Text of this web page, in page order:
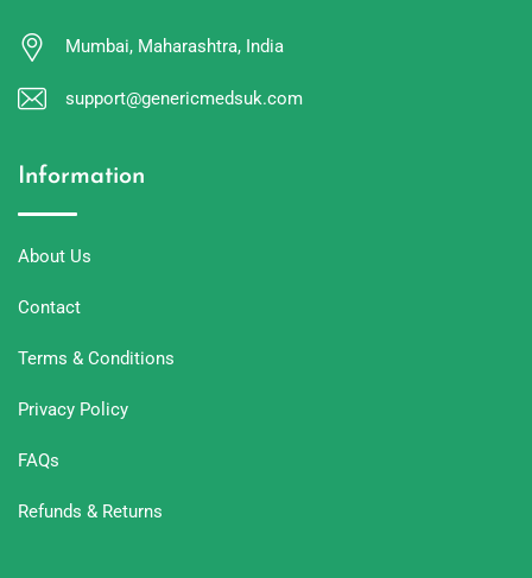
Mumbai, Maharashtra, India
support@genericmedsuk.com
Information
About Us
Contact
Terms & Conditions
Privacy Policy
FAQs
Refunds & Returns